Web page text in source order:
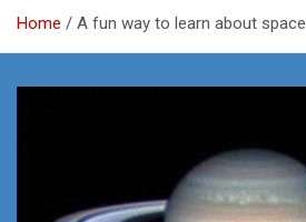
Home A fun way to learn about space